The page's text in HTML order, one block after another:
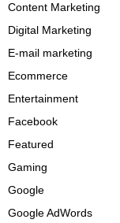
Content Marketing
Digital Marketing
E-mail marketing
Ecommerce
Entertainment
Facebook
Featured
Gaming
Google
Google AdWords